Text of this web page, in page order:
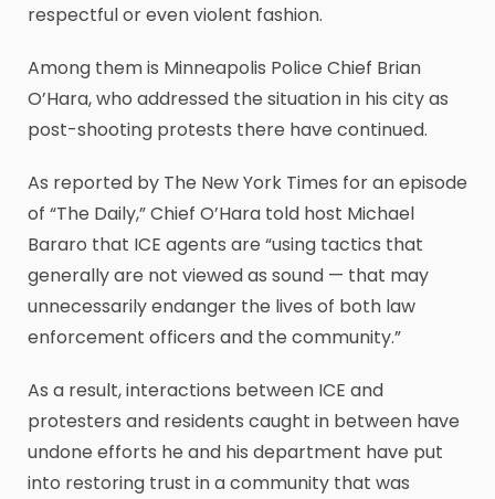
respectful or even violent fashion.
Among them is Minneapolis Police Chief Brian
O’Hara, who addressed the situation in his city as
post-shooting protests there have continued.
As reported by The New York Times for an episode
of “The Daily,” Chief O’Hara told host Michael
Bararo that ICE agents are “using tactics that
generally are not viewed as sound — that may
unnecessarily endanger the lives of both law
enforcement officers and the community.”
As a result, interactions between ICE and
protesters and residents caught in between have
undone efforts he and his department have put
into restoring trust in a community that was